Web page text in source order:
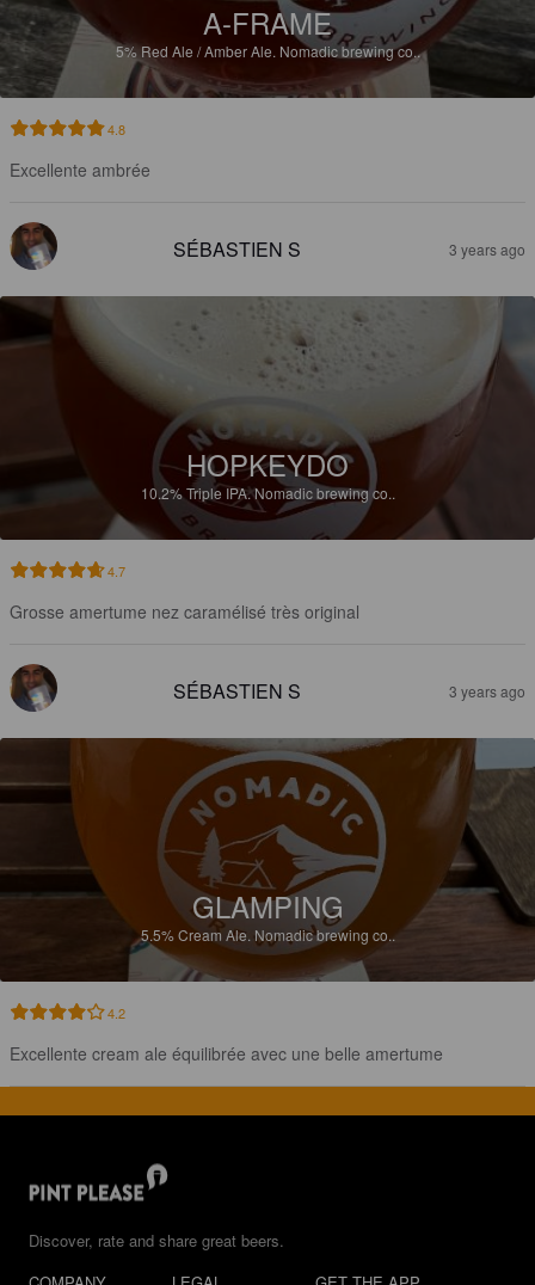
A-FRAME
5%Red Ale / Amber Ale. Nomadic brewing co..
4.8
Excellente ambrée
SÉBASTIEN S 3 years ago
HOPKEYDO
10.2%Triple IPA.Nomadic brewing co..
4.7
Grosse amertume nez caramélisé très original
SÉBASTIEN S 3 years ago
GLAMPING
5.5%Cream Ale.Nomadic brewing co..
4.2
Excellente cream ale équilibrée avec une belle amertume
Discover, rate and share great beers.